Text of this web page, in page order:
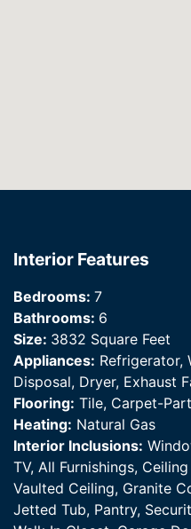
Interior Features
Bedrooms: 7
Bathrooms: 6
Size: 3832 Square Feet
Appliances: Refrigerator,
Disposal, Dryer, Exhaust
Flooring: Tile, Carpet-
Heating: Natural Gas
Interior Inclusions:
TV, All Furnishings,
Vaulted Ceiling, Granite
Jetted Tub, Pantry,